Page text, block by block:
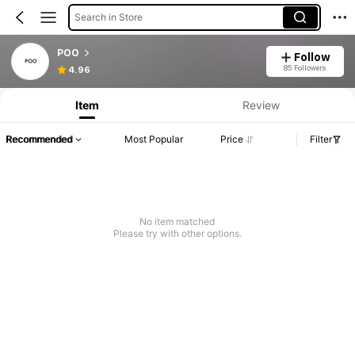
Search in Store
POO
4.96
Follow
85 Followers
Item Review
Recommended Most Popular Price Filter
No item matched
Please try with other options.